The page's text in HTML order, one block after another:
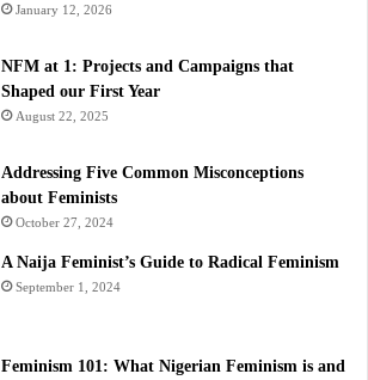
January 12, 2026
NFM at 1: Projects and Campaigns that
Shaped our First Year
August 22, 2025
Addressing Five Common Misconceptions
about Feminists
October 27, 2024
A Naija Feminist’s Guide to Radical Feminism
September 1, 2024
Feminism 101: What Nigerian Feminism is and